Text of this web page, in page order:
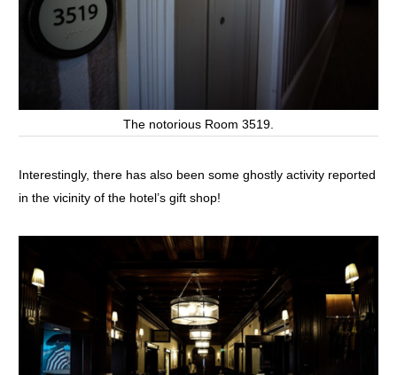
The notorious Room 3519.
Interestingly, there has also been some ghostly activity reported
in the vicinity of the hotel’s gift shop!